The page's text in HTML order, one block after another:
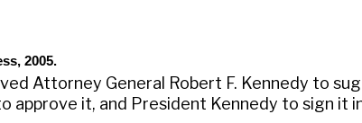
2005.
Attorney General Robert F. Kennedy to
it, and President Kennedy to sign it